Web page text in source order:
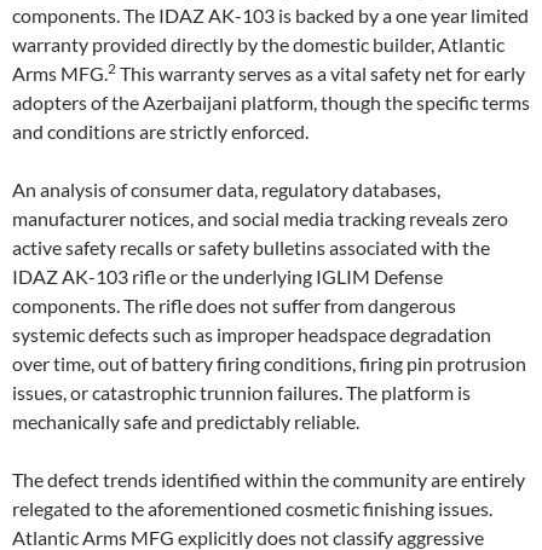
components. The IDAZ AK-103 is backed by a one year limited
warranty provided directly by the domestic builder, Atlantic
Arms MFG.2 This warranty serves as a vital safety net for early
adopters of the Azerbaijani platform, though the specific terms
and conditions are strictly enforced.
An analysis of consumer data, regulatory databases,
manufacturer notices, and social media tracking reveals zero
active safety recalls or safety bulletins associated with the
IDAZ AK-103 rifle or the underlying IGLIM Defense
components. The rifle does not suffer from dangerous
systemic defects such as improper headspace degradation
over time, out of battery firing conditions, firing pin protrusion
issues, or catastrophic trunnion failures. The platform is
mechanically safe and predictably reliable.
The defect trends identified within the community are entirely
relegated to the aforementioned cosmetic finishing issues.
Atlantic Arms MFG explicitly does not classify aggressive